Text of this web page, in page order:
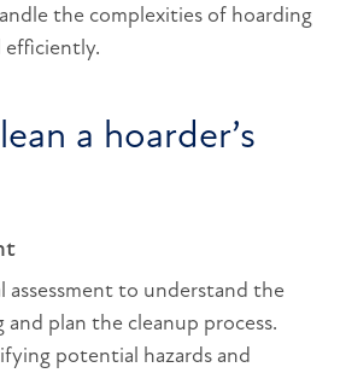
the complexities of hoarding
efficiently.
a hoarder’s
assessment to understand the
plan the cleanup process.
potential hazards and